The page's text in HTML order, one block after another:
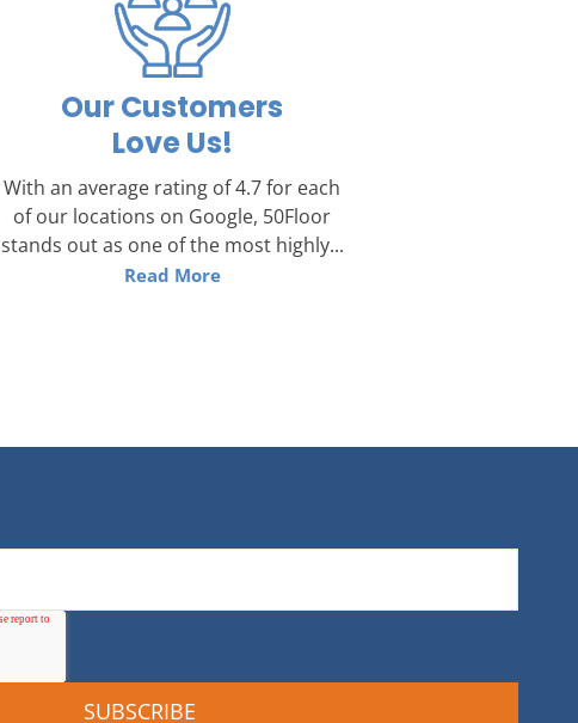
Our Customers
Love Us!
With an average rating of 4.7 for each
of our locations on Google, 50Floor
stands out as one of the most highly...
Read More